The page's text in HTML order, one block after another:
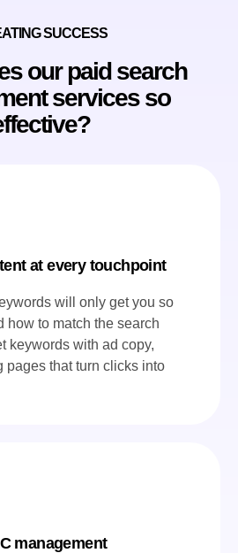
SUCCESS
our paid search
services so
at every touchpoint
will only get you so
how to match the search
keywords with ad copy,
pages that turn clicks into
management